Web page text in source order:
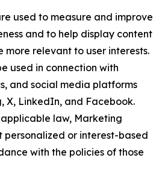
used to measure and improve
and to help display content
more relevant to user interests.
used in connection with
and social media platforms
X, LinkedIn, and Facebook.
law, Marketing
personalized or interest-based
with the policies of those